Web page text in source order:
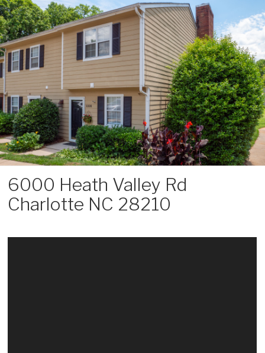
Skip
to
content
6000 Heath Valley Rd
Charlotte NC 28210